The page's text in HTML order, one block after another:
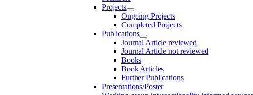
Projects
Ongoing Projects
Completed Projects
Publications
Journal Article reviewed
Journal Article not reviewed
Books
Book Articles
Further Publications
Presentations/Poster